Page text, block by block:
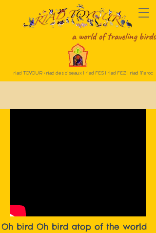
a world of traveling birds
riad TOYOUR • riad des oiseaux I riad FES I riad FEZ I riad Maroc
Oh bird Oh bird atop of the world